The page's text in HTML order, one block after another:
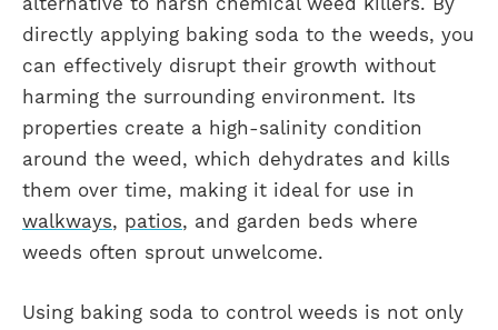
directly applying baking soda to the weeds, you
can effectively disrupt their growth without
harming the surrounding environment. Its
properties create a high-salinity condition
around the weed, which dehydrates and kills
them over time, making it ideal for use in
walkways, patios, and garden beds where
weeds often sprout unwelcome.
Using baking soda to control weeds is not only